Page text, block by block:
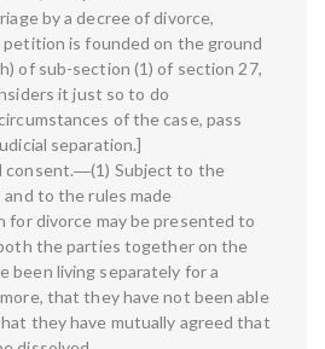
by a decree of divorce,
is founded on the ground
of sub-section (1) of section 27,
it just so to do
of the case, pass
separation.]
consent.―(1) Subject to the
to the rules made
for divorce may be presented to
the parties together on the
been living separately for a
that they have not been able
they have mutually agreed that